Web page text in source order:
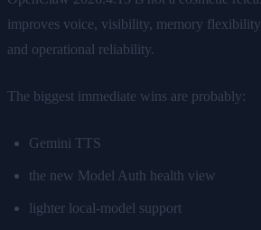
improves voice, visibility, memory
and operational reliability.
The biggest immediate wins are probably:
Gemini TTS
the new Model Auth health view
lighter local-model support